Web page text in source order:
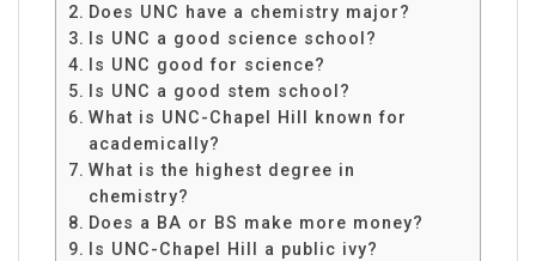
Does UNC have a chemistry major?
Is UNC a good science school?
Is UNC good for science?
Is UNC a good stem school?
What is UNC-Chapel Hill known for
academically?
What is the highest degree in
chemistry?
Does a BA or BS make more money?
Is UNC-Chapel Hill a public ivy?